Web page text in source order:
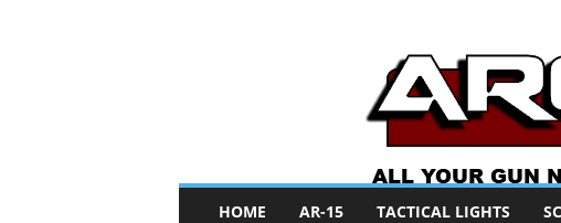
HOME AR-15 TACTICAL LIGHTS